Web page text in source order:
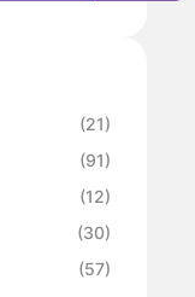
(21)
(91)
(12)
(30)
(57)